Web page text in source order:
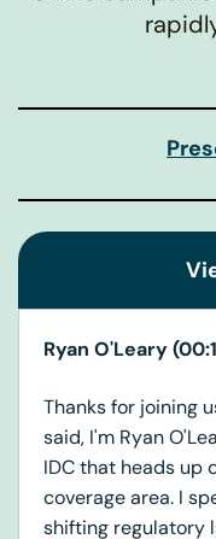
Ryan O'Leary
Thanks for joining
said, I'm Ryan
IDC that heads up
coverage area. I
shifting regulatory